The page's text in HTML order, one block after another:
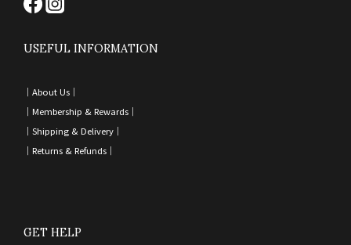
USEFUL INFORMATION
｜ About Us｜
｜ Membership & Rewards｜
｜ Shipping & Delivery ｜
｜ Returns & Refunds ｜
GET HELP